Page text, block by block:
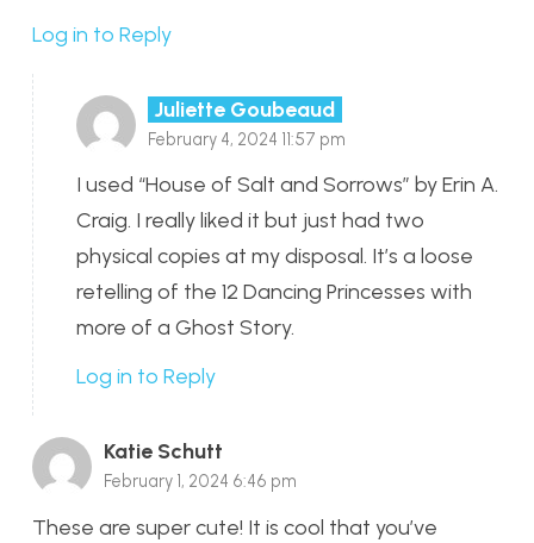
Log in to Reply
Juliette Goubeaud
February 4, 2024 11:57 pm
I used “House of Salt and Sorrows” by Erin A.
Craig. I really liked it but just had two
physical copies at my disposal. It’s a loose
retelling of the 12 Dancing Princesses with
more of a Ghost Story.
Log in to Reply
Katie Schutt
February 1, 2024 6:46 pm
These are super cute! It is cool that you’ve